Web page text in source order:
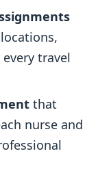
travel
that
nurse and